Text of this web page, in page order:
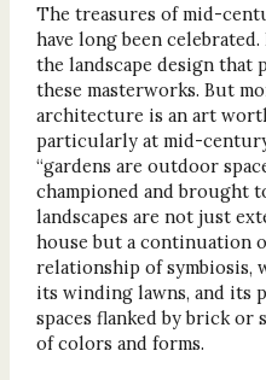
The treasures of mid-
have long been
the landscape design that
these masterworks. But
architecture is an art
particularly at mid-
“gardens are outdoor
championed and brought
landscapes are not just
house but a continuation
relationship of symbiosis,
its winding lawns, and its
spaces flanked by brick or
of colors and forms.